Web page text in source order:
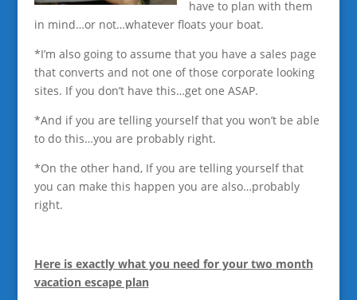
have to plan with them
in mind…or not…whatever floats your boat.
*I’m also going to assume that you have a sales page
that converts and not one of those corporate looking
sites. If you don’t have this…get one ASAP.
*And if you are telling yourself that you won’t be able
to do this…you are probably right.
*On the other hand, If you are telling yourself that
you can make this happen you are also…probably
right.
Here is exactly what you need for your two month
vacation escape plan